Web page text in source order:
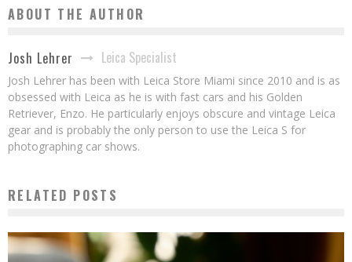
ABOUT THE AUTHOR
Josh Lehrer Leica Specialist
Josh Lehrer has been with Leica Store Miami since 2010 and is as
obsessed with Leica as he is with fast cars and his Golden
Retriever, Enzo. He particularly enjoys obscure and vintage Leica
gear and is probably the only person to use the Leica S for
photographing car shows.
RELATED POSTS